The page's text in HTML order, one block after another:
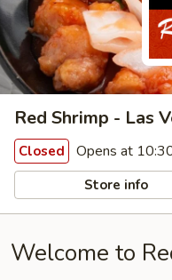
Red Shrimp - Las
Closed Opens at
Store info
Welcome to